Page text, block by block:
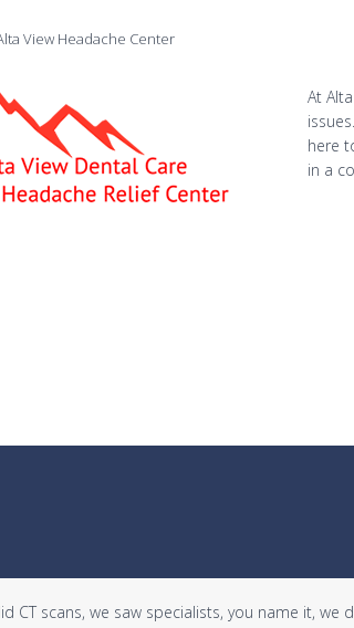
View Headache Center
At
here
in a
CT scans, we saw specialists, you name it, we